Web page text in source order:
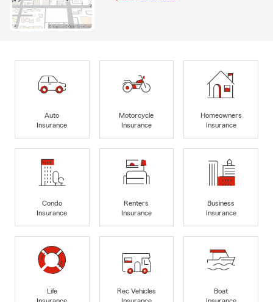
Auto
Insurance
Motorcycle
Insurance
Homeowners
Insurance
Condo
Insurance
Renters
Insurance
Business
Insurance
Life
Rec Vehicles
Boat